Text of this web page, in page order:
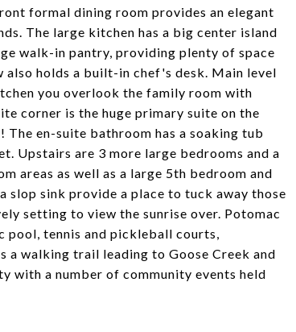
formal dining room provides an elegant
The large kitchen has a big center island
walk-in pantry, providing plenty of space
holds a built-in chef's desk. Main level
you overlook the family room with
corner is the huge primary suite on the
en-suite bathroom has a soaking tub
Upstairs are 3 more large bedrooms and a
areas as well as a large 5th bedroom and
sink provide a place to tuck away those
setting to view the sunrise over. Potomac
pool, tennis and pickleball courts,
walking trail leading to Goose Creek and
with a number of community events held